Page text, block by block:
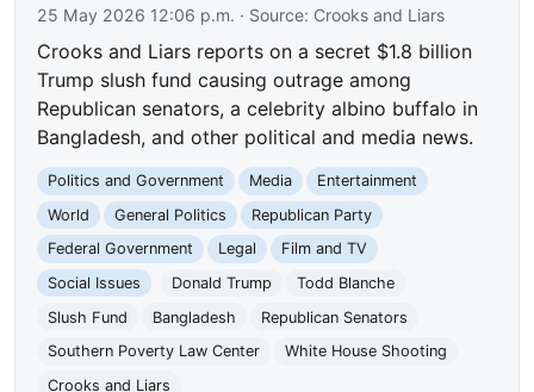
25 May 2026 12:06 p.m. · Source: Crooks and Liars
Crooks and Liars reports on a secret $1.8 billion
Trump slush fund causing outrage among
Republican senators, a celebrity albino buffalo in
Bangladesh, and other political and media news.
Politics and Government Media
Entertainment
World
General Politics
Republican Party
Federal Government
Legal
Film and TV
Social Issues
Donald Trump
Todd Blanche
Slush Fund
Bangladesh
Republican Senators
Southern Poverty Law Center
White House Shooting
Crooks and Liars